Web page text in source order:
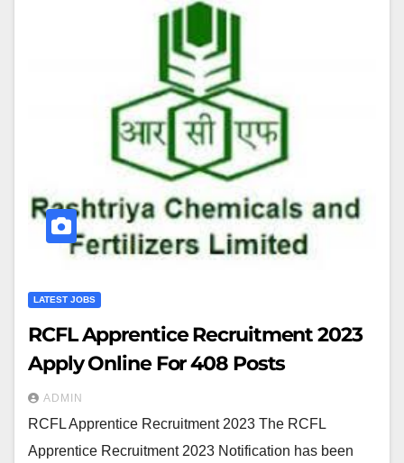
LATEST JOBS
RCFL Apprentice Recruitment 2023
Apply Online For 408 Posts
ADMIN
RCFL Apprentice Recruitment 2023 The RCFL
Apprentice Recruitment 2023 Notification has been